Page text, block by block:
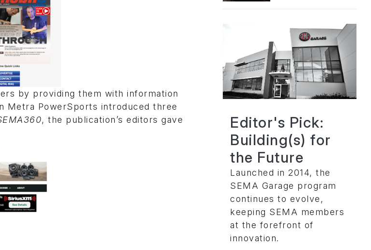
by providing them with information
Metra PowerSports introduced three
, the publication’s editors gave
Editor's Pick:
Building(s) for
the Future
Launched in 2014, the
SEMA Garage program
continues to evolve,
keeping SEMA members
at the forefront of
innovation.